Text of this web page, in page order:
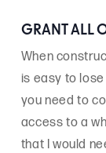
GRANT ALL
When
is easy to
you need to
access to a
that I would